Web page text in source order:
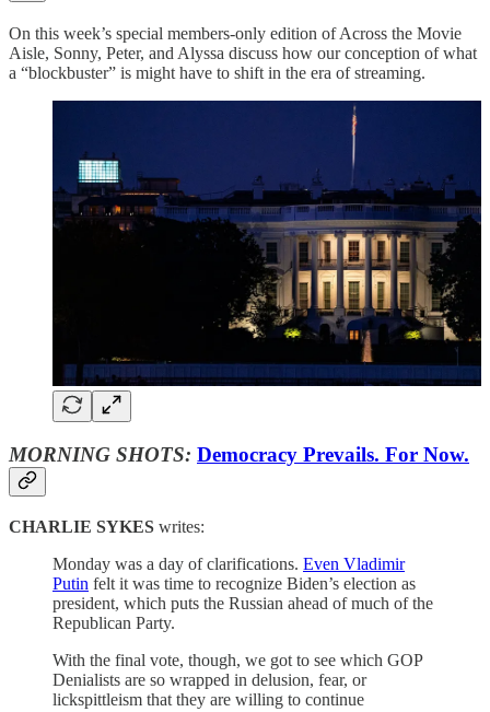
On this week’s special members-only edition of Across the Movie
Aisle, Sonny, Peter, and Alyssa discuss how our conception of what
a “blockbuster” is might have to shift in the era of streaming.
MORNING SHOTS: Democracy Prevails. For Now.
CHARLIE SYKES writes:
Monday was a day of clarifications. Even Vladimir
Putin felt it was time to recognize Biden’s election as
president, which puts the Russian ahead of much of the
Republican Party.
With the final vote, though, we got to see which GOP
Denialists are so wrapped in delusion, fear, or
lickspittleism that they are willing to continue